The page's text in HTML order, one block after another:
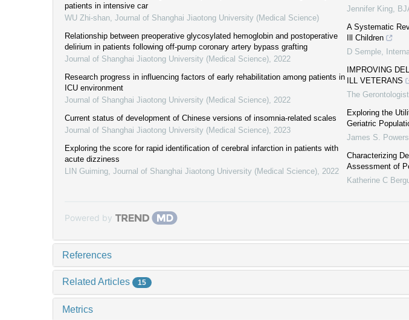
patients in intensive car
WU Zhi-shan Journal of Shanghai Jiaotong University (Medical Science)
Relationship between preoperative glycosylated hemoglobin and postoperative
delirium in patients following off-pump coronary artery bypass grafting
Journal of Shanghai Jiaotong University (Medical Science) 2022
Research progress in influencing factors of early rehabilitation among patients in
ICU environment
Journal of Shanghai Jiaotong University (Medical Science) 2022
Current status of development of Chinese versions of insomnia-related scales
Journal of Shanghai Jiaotong University (Medical Science) 2023
Exploring the score for rapid identification of cerebral infarction in patients with
acute dizziness
LIN Guiming Journal of Shanghai Jiaotong University (Medical Science) 2022
Jennifer King
A Systematic
Ill Children
D Semple
IMPROVING
ILL VETERANS
The Gerontologist
Exploring the
Geriatric
James S. Powers
Characterizing
Assessment of
Katherine C
Powered by
References
Related Articles 15
Metrics